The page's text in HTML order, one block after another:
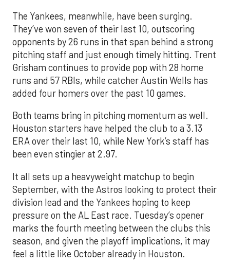
The Yankees, meanwhile, have been surging.
They’ve won seven of their last 10, outscoring
opponents by 26 runs in that span behind a strong
pitching staff and just enough timely hitting. Trent
Grisham continues to provide pop with 28 home
runs and 57 RBIs, while catcher Austin Wells has
added four homers over the past 10 games.
Both teams bring in pitching momentum as well.
Houston starters have helped the club to a 3.13
ERA over their last 10, while New York’s staff has
been even stingier at 2.97.
It all sets up a heavyweight matchup to begin
September, with the Astros looking to protect their
division lead and the Yankees hoping to keep
pressure on the AL East race. Tuesday’s opener
marks the fourth meeting between the clubs this
season, and given the playoff implications, it may
feel a little like October already in Houston.